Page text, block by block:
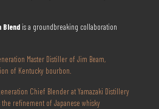
Blendis a groundbreaking collaboration
Master Distiller of Jim Beam,
of Kentucky bourbon.
Chief Blender at Yamazaki Distillery
refinement of Japanese whisky